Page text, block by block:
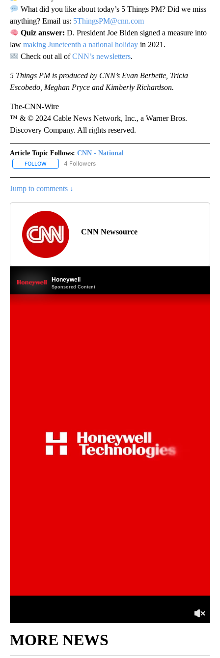
What did you like about today’s 5 Things PM? Did we miss
anything? Email us: 5ThingsPM@cnn.com
Quiz answer:D. President Joe Biden signed a measure into
law making Juneteenth a national holiday in 2021.
Check out all ofCNN’s newsletters.
5 Things PM is produced by CNN’s Evan Berbette, Tricia
Escobedo, Meghan Pryce and Kimberly Richardson.
The-CNN-Wire
™ & © 2024 Cable News Network, Inc., a Warner Bros.
Discovery Company. All rights reserved.
Article Topic Follows: CNN - National
FOLLOW FOLLOW "CNN - NATIONAL" TO RECEIVE NOTIFICATIONS ABOUT
4 Followers
Jump to comments ↓
CNN Newsource
MORE NEWS